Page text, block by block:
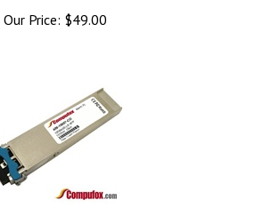
Our Price:
$ 49.00